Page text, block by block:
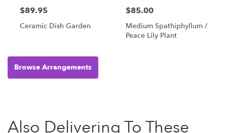
$89.95
Ceramic Dish Garden
$85.00
Medium Spathiphyllum /
Peace Lily Plant
Browse Arrangements
Also Delivering To These